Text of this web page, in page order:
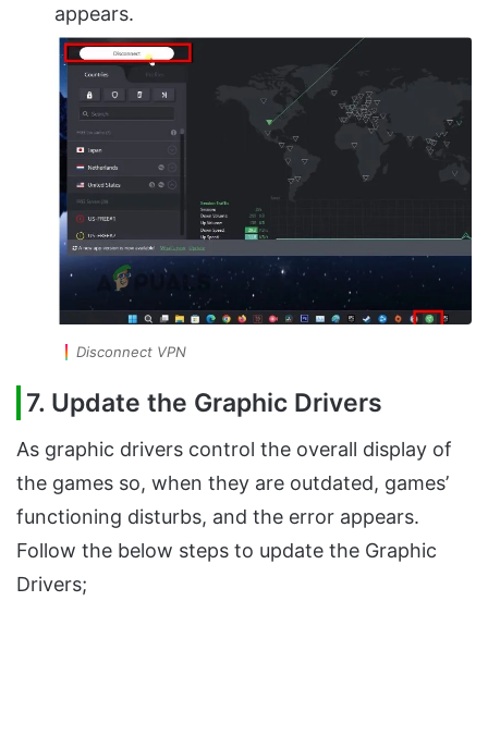
appears.
Disconnect VPN
7. Update the Graphic Drivers
As graphic drivers control the overall display of
the games so, when they are outdated, games’
functioning disturbs, and the error appears.
Follow the below steps to update the Graphic
Drivers;